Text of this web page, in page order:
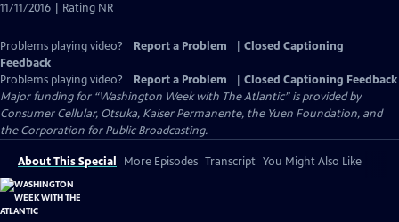
Captions
11/11/2016 | Rating NR
Problems playing video? Report a Problem
Closed Captioning
Feedback
Problems playing video?
Report a Problem
Closed Captioning Feedback
Major funding for “Washington Week with The Atlantic” is provided by
Consumer Cellular, Otsuka, Kaiser Permanente, the Yuen Foundation, and
the Corporation for Public Broadcasting.
About This Special More Episodes Transcript You Might Also Like